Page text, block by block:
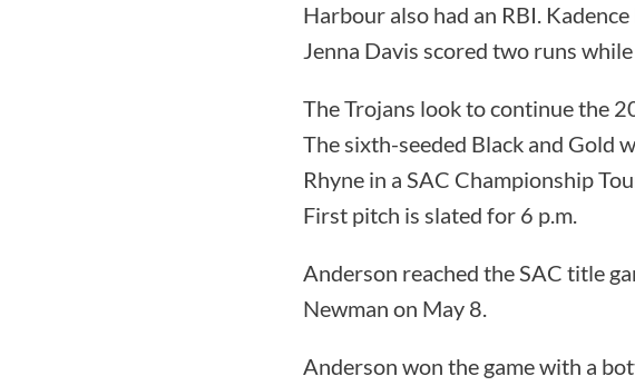
Harbour also had an RBI.
Jenna Davis scored two runs
The Trojans look to continue the
The sixth-seeded Black and Gold
Rhyne in a SAC Championship
First pitch is slated for 6 p.m.
Anderson reached the SAC title
Newman on May 8.
Anderson won the game with a